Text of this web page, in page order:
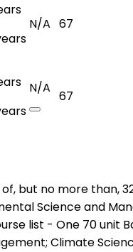
N/A 67
N/A
67
but no more than,
Science and
list - One 70 unit
Climate